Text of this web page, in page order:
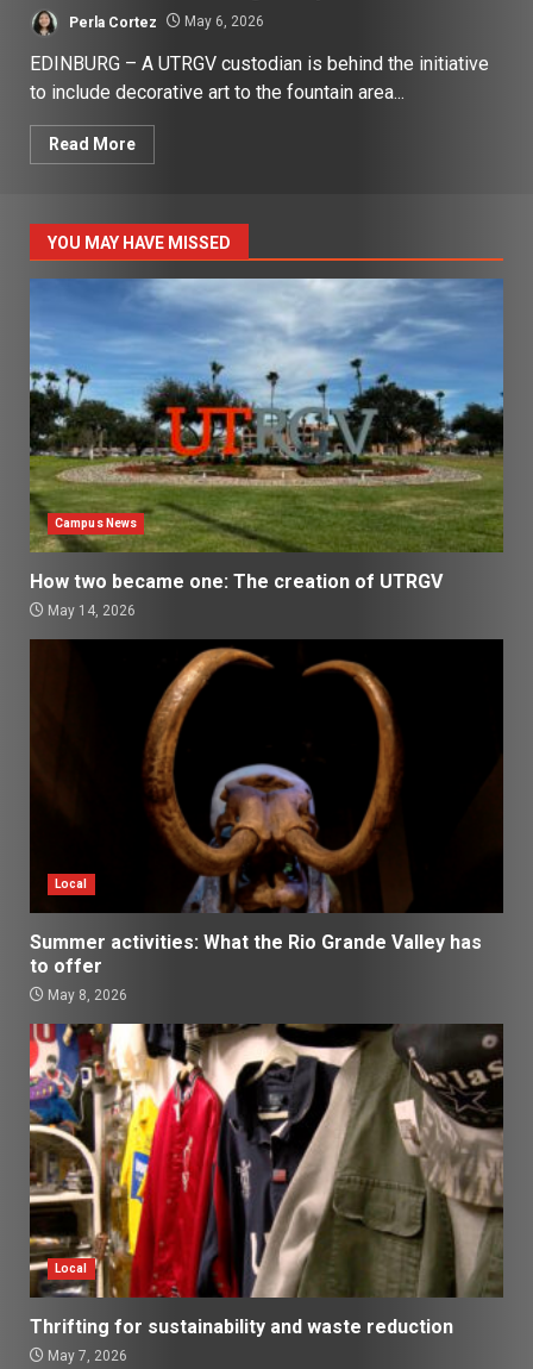
Perla Cortez May 6, 2026
EDINBURG – A UTRGV custodian is behind the initiative
to include decorative art to the fountain area...
Read More
YOU MAY HAVE MISSED
Campus News
How two became one: The creation of UTRGV
May 14, 2026
Local
Summer activities: What the Rio Grande Valley has
to offer
May 8, 2026
Local
Thrifting for sustainability and waste reduction
May 7, 2026